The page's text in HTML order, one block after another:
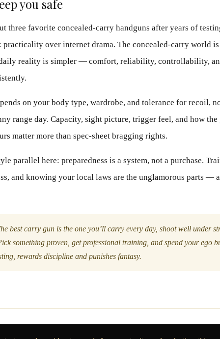
you safe
three favorite concealed-carry handguns after years of
practicality over internet drama. The concealed-carry world
reality is simpler — comfort, reliability, controllability,
on your body type, wardrobe, and tolerance for recoil,
range day. Capacity, sight picture, trigger feel, and how
matter more than spec-sheet bragging rights.
parallel here: preparedness is a system, not a purchase.
and knowing your local laws are the unglamorous parts —
best carry gun is the one you’ll carry every day, shoot well under
something proven, get professional training, and spend your ego
rewards discipline and punishes fantasy.